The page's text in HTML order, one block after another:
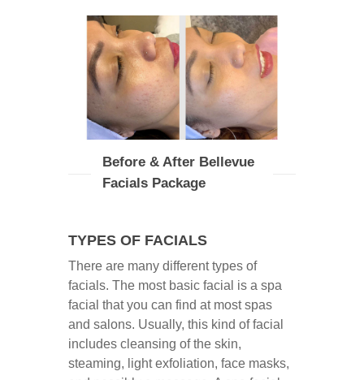
Before & After Bellevue
Facials Package
TYPES OF FACIALS
There are many different types of
facials. The most basic facial is a spa
facial that you can find at most spas
and salons. Usually, this kind of facial
includes cleansing of the skin,
steaming, light exfoliation, face masks,